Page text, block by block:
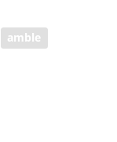
amble